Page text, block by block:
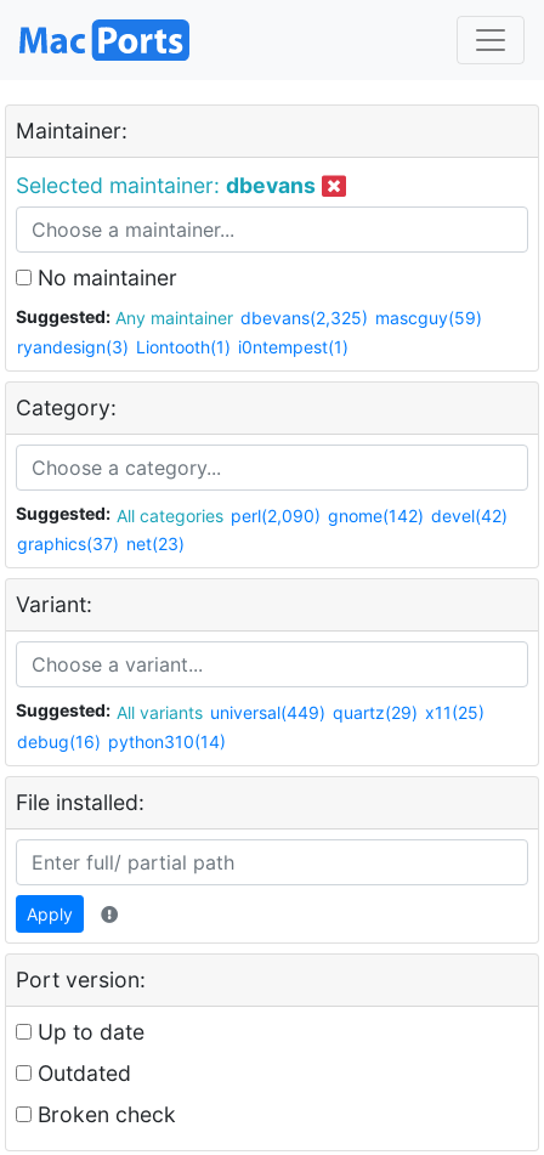
Maintainer:
Selected maintainer: dbevans
No maintainer
Suggested: Any maintainer dbevans(2,325) mascguy(59)
ryandesign(3) Liontooth(1) i0ntempest(1)
Category:
Suggested: All categories perl(2,090) gnome(142) devel(42)
graphics(37) net(23)
Variant:
Suggested: All variants universal(449) quartz(29) x11(25)
debug(16) python310(14)
File installed:
Apply
Port version:
Up to date
Outdated
Broken check